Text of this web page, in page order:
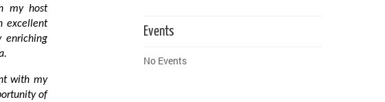
my host
excellent
enriching
with my
of
Events
No Events